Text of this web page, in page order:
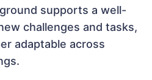
supports a well-
challenges and tasks,
adaptable across